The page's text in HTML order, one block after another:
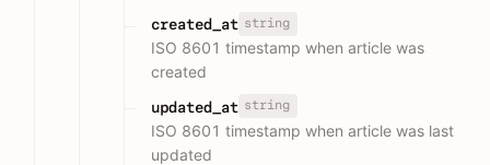
created_at string
ISO 8601 timestamp when article was
created
updated_at string
ISO 8601 timestamp when article was last
updated